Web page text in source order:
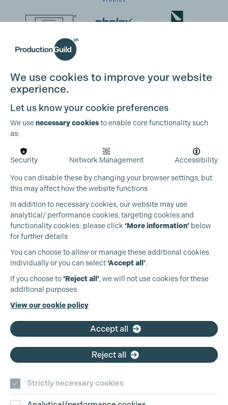
Production Guild UK
+44 (0)3301 275 800
Cookie Settings
We use cookies to improve your website
experience.
Let us know your cookie preferences
We usenecessary cookiesto enable core functionality such
as:
Security Network Management Accessibility
You can disable these by changing your browser settings, but
this may affect how the website functions
In addition to necessary cookies, our website may use
analytical/ performance cookies, targeting cookies and
functionality cookies: please click ‘More information’ below
for further details
You can choose to allow or manage these additional cookies
individually or you can select‘Accept all’.
If you choose to‘Reject all’, we will not use cookies for these
additional purposes
View our cookie policy
Accept all
Reject all
Strictly necessary cookies